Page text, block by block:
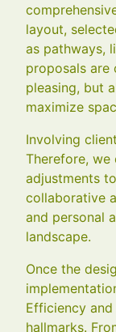
layout,
as pathways,
proposals
pleasing, but
maximize
Involving
Therefore, we
adjustments
collaborative
and personal
landscape.
Once the
Efficiency
hallmarks.